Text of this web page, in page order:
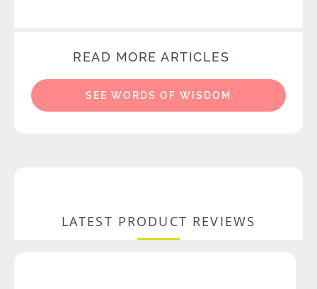
READ MORE ARTICLES
SEE WORDS OF WISDOM
LATEST PRODUCT REVIEWS